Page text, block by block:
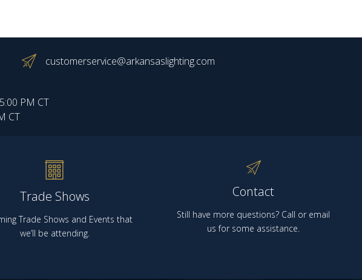
customerservice@arkansaslighting.com
PM CT
CT
Trade Shows
Trade Shows and Events that
we’ll be attending.
Contact
Still have more questions? Call or email
us for some assistance.